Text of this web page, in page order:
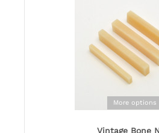
More options
Vintage Bone